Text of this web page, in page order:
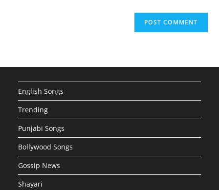
English Songs
Trending
Punjabi Songs
Bollywood Songs
Gossip News
Shayari